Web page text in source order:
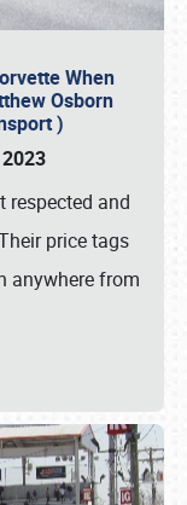
When
Osborn
)
respected and
price tags
anywhere from